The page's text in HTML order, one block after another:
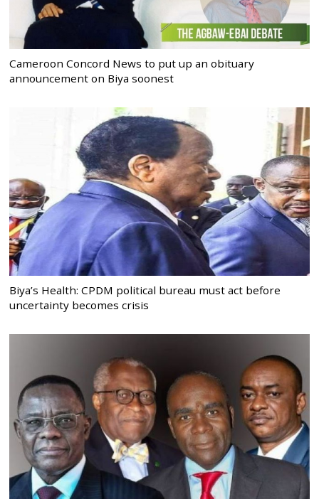
Cameroon Concord News to put up an obituary
announcement on Biya soonest
Biya’s Health: CPDM political bureau must act before
uncertainty becomes crisis